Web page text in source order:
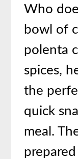
Who
bowl of
polenta
spices,
the
quick
meal.